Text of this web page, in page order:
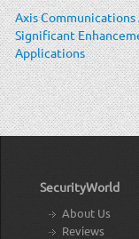
Axis Communications
Significant
Applications
SecurityWorld
About Us
Reviews